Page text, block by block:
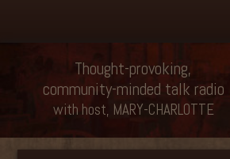
Thought-provoking,
community-minded talk radio
with host, MARY-CHARLOTTE